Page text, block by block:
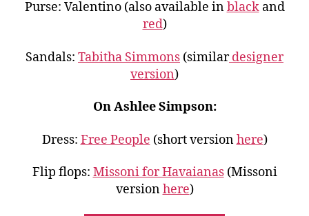
Purse: Valentino (also available inblackand
red)
Sandals: Tabitha Simmons (similardesigner
version)
On Ashlee Simpson:
Dress: Free People (short versionhere)
Flip flops: Missoni for Havaianas(Missoni
versionhere)